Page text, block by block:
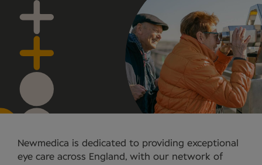
Newmedica is dedicated to providing exceptional
eye care across England, with our network of